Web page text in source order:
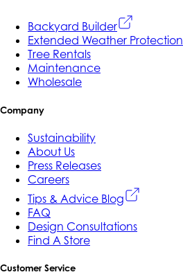
Backyard Builder
Extended Weather Protection
Tree Rentals
Maintenance
Wholesale
Company
Sustainability
About Us
Press Releases
Careers
Tips & Advice Blog
FAQ
Design Consultations
Find A Store
Customer Service